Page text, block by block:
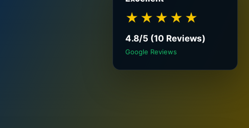
★★★★★
4.8/5 (10 Reviews)
Google Reviews